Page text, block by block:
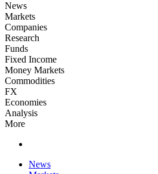
News
Markets
Companies
Research
Funds
Fixed Income
Money Markets
Commodities
FX
Economies
Analysis
More
News